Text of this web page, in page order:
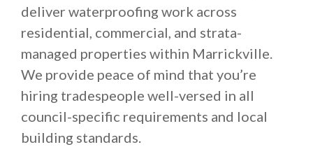
deliver waterproofing work across
residential, commercial, and strata-
managed properties within Marrickville.
We provide peace of mind that you’re
hiring tradespeople well-versed in all
council-specific requirements and local
building standards.